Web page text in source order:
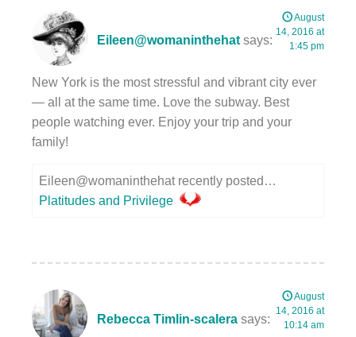
Eileen@womaninthehat says:
August
14, 2016 at
1:45 pm
New York is the most stressful and vibrant city ever
— all at the same time. Love the subway. Best
people watching ever. Enjoy your trip and your
family!
Eileen@womaninthehat recently posted…
Platitudes and Privilege
Rebecca Timlin-scalera says:
August
14, 2016 at
10:14 am